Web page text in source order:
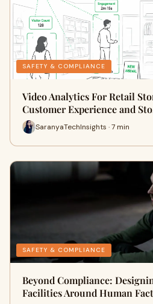
SAFETY & COMPLIANCE
Video Analytics For Retail
Customer Experience and
SaranyaTechInsights · 7 min
SAFETY & COMPLIANCE
Beyond Compliance:
Facilities Around Human